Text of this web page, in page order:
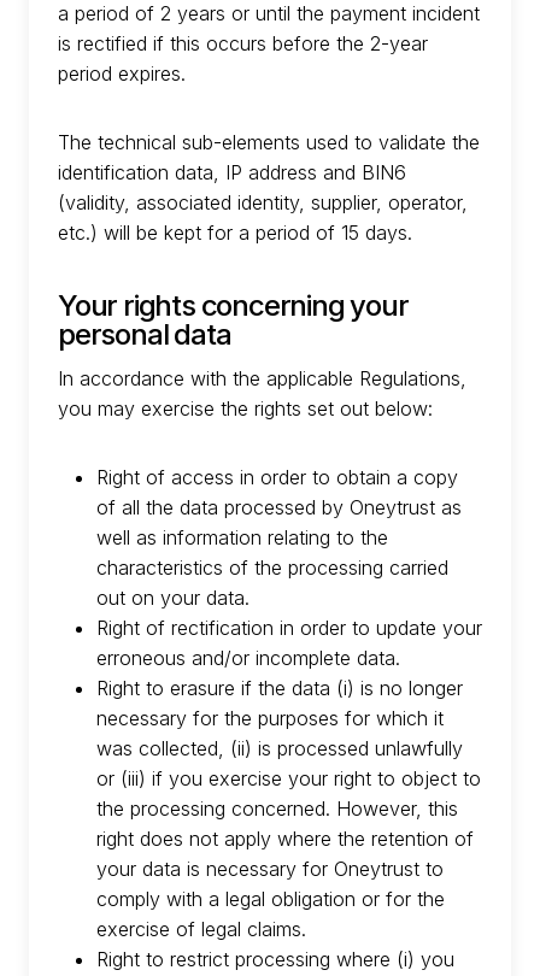
a period of 2 years or until the payment incident
is rectified if this occurs before the 2-year
period expires.
The technical sub-elements used to validate the
identification data, IP address and BIN6
(validity, associated identity, supplier, operator,
etc.) will be kept for a period of 15 days.
Your rights concerning your
personal data
In accordance with the applicable Regulations,
you may exercise the rights set out below:
Right of access in order to obtain a copy
of all the data processed by Oneytrust as
well as information relating to the
characteristics of the processing carried
out on your data.
Right of rectification in order to update your
erroneous and/or incomplete data.
Right to erasure if the data (i) is no longer
necessary for the purposes for which it
was collected, (ii) is processed unlawfully
or (iii) if you exercise your right to object to
the processing concerned. However, this
right does not apply where the retention of
your data is necessary for Oneytrust to
comply with a legal obligation or for the
exercise of legal claims.
Right to restrict processing where (i) you